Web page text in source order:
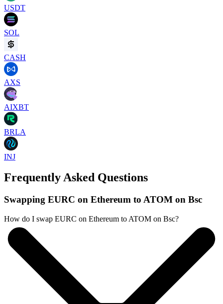
USDT
SOL
CASH
AXS
AIXBT
BRLA
INJ
Frequently Asked Questions
Swapping EURC on Ethereum to ATOM on Bsc
How do I swap EURC on Ethereum to ATOM on Bsc?